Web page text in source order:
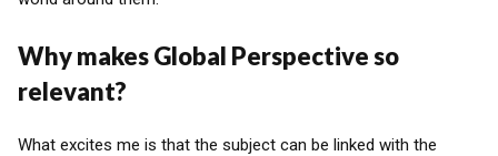
Why makes Global Perspective so
relevant?
What excites me is that the subject can be linked with the